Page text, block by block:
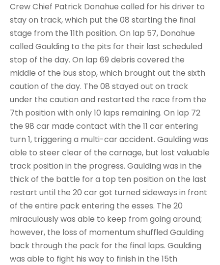
Crew Chief Patrick Donahue called for his driver to
stay on track, which put the 08 starting the final
stage from the 11th position. On lap 57, Donahue
called Gaulding to the pits for their last scheduled
stop of the day. On lap 69 debris covered the
middle of the bus stop, which brought out the sixth
caution of the day. The 08 stayed out on track
under the caution and restarted the race from the
7th position with only 10 laps remaining. On lap 72
the 98 car made contact with the 11 car entering
turn 1, triggering a multi-car accident. Gaulding was
able to steer clear of the carnage, but lost valuable
track position in the progress. Gaulding was in the
thick of the battle for a top ten position on the last
restart until the 20 car got turned sideways in front
of the entire pack entering the esses. The 20
miraculously was able to keep from going around;
however, the loss of momentum shuffled Gaulding
back through the pack for the final laps. Gaulding
was able to fight his way to finish in the 15th